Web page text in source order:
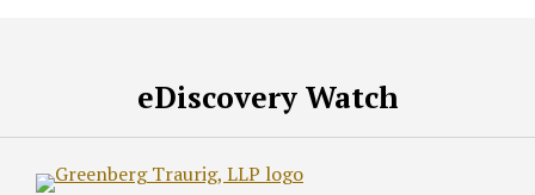
eDiscovery Watch